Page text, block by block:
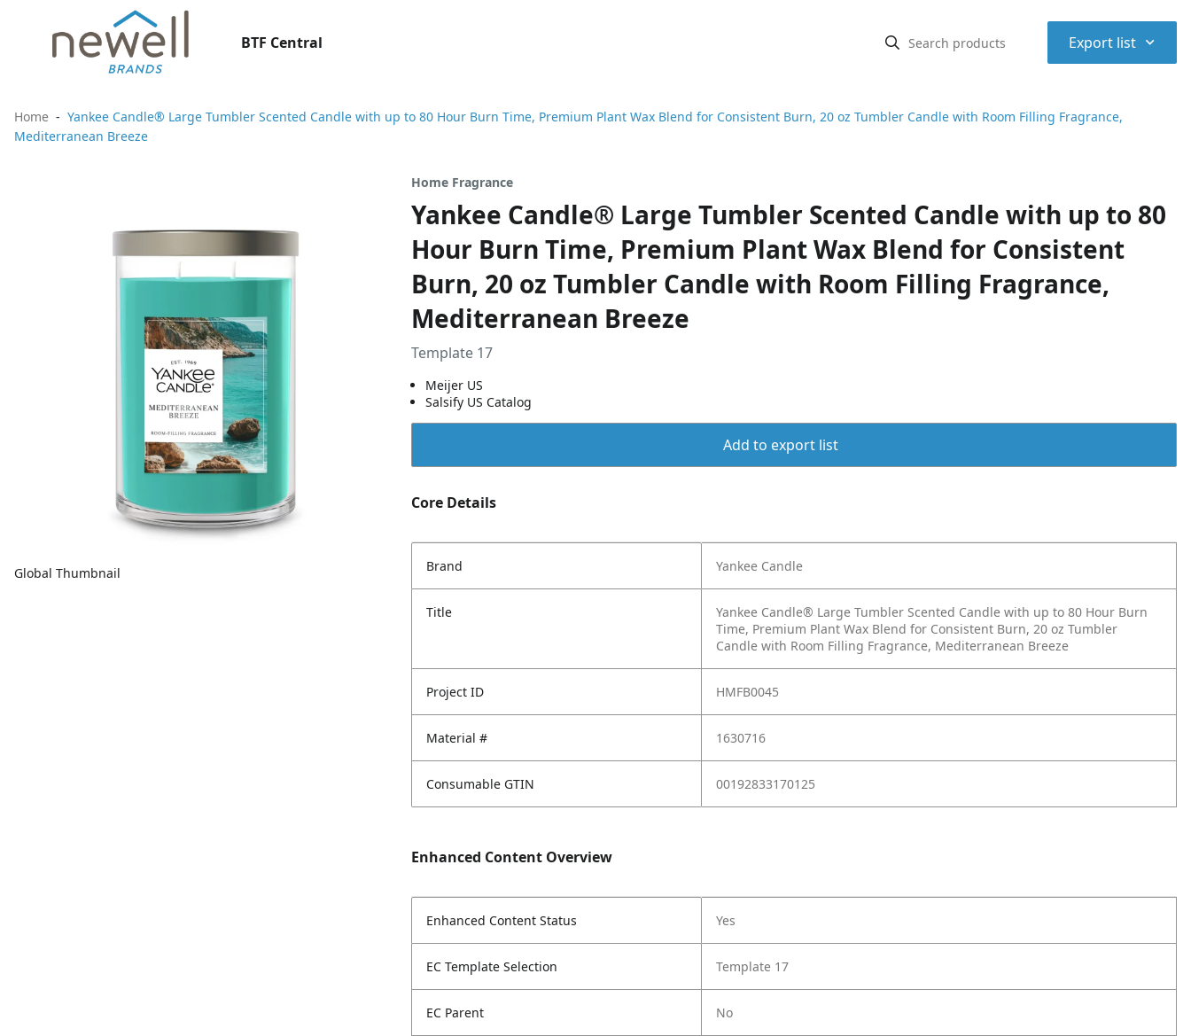
BTF Central Export list ⌃
Home
Yankee Candle® Large Tumbler Scented Candle with up to 80 Hour Burn Time, Premium Plant Wax Blend for Consistent Burn, 20 oz Tumbler Candle with Room Filling Fragrance,
Mediterranean Breeze
Global Thumbnail
Home Fragrance
Yankee Candle® Large Tumbler Scented Candle with up to 80
Hour Burn Time, Premium Plant Wax Blend for Consistent
Burn, 20 oz Tumbler Candle with Room Filling Fragrance,
Mediterranean Breeze
Template 17
Meijer US
Salsify US Catalog
Add to export list
Core Details
Brand Yankee Candle
Title
Yankee Candle® Large Tumbler Scented Candle with up to 80 Hour Burn
Time, Premium Plant Wax Blend for Consistent Burn, 20 oz Tumbler
Candle with Room Filling Fragrance, Mediterranean Breeze
Project ID HMFB0045
Material # 1630716
Consumable GTIN 00192833170125
Enhanced Content Overview
Enhanced Content Status Yes
EC Template Selection Template 17
EC Parent No